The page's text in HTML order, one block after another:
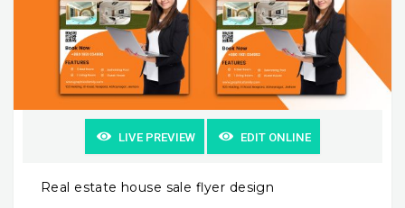
LIVE PREVIEW EDIT ONLINE
Real estate house sale flyer design